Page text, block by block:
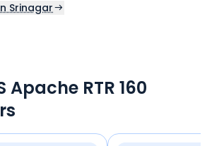
Srinagar
Apache RTR 160